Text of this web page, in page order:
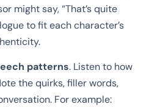
might say, “That’s quite
to fit each character’s
patterns. Listen to how
the quirks, filler words,
For example: